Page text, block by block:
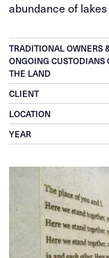
abundance of
TRADITIONAL OWNERS
ONGOING CUSTODIANS
THE LAND
CLIENT
LOCATION
YEAR